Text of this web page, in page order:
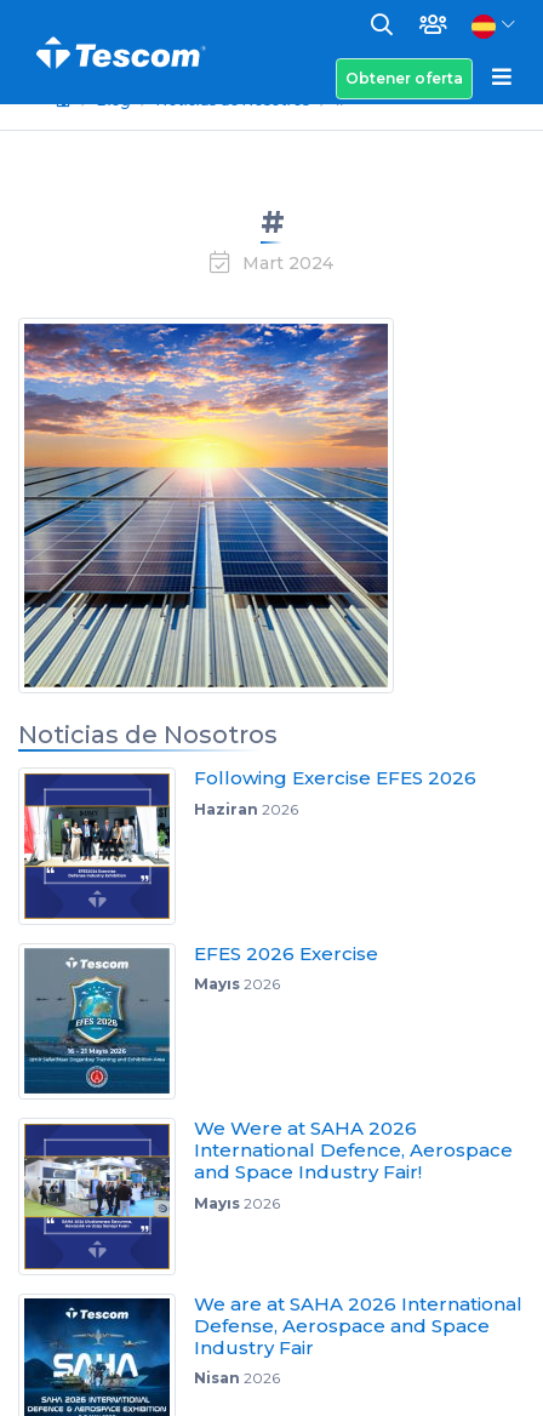
Obtener oferta
Blog
Noticias de Nosotros #
#
Mart 2024
Noticias de Nosotros
Following Exercise EFES 2026
Haziran 2026
EFES 2026 Exercise
Mayıs2026
We Were at SAHA 2026
International Defence, Aerospace
and Space Industry Fair!
Mayıs2026
We are at SAHA 2026 International
Defense, Aerospace and Space
Industry Fair
Nisan 2026